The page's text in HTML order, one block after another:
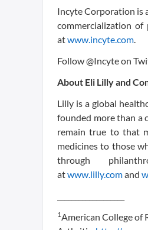
Incyte Corporation is
commercialization
atwww.incyte.com.
Follow @Incyte on
About Eli Lilly and
Lilly is a global
founded more than a
remain true to that
medicines to those
through
atwww.lilly.comand
1American College of